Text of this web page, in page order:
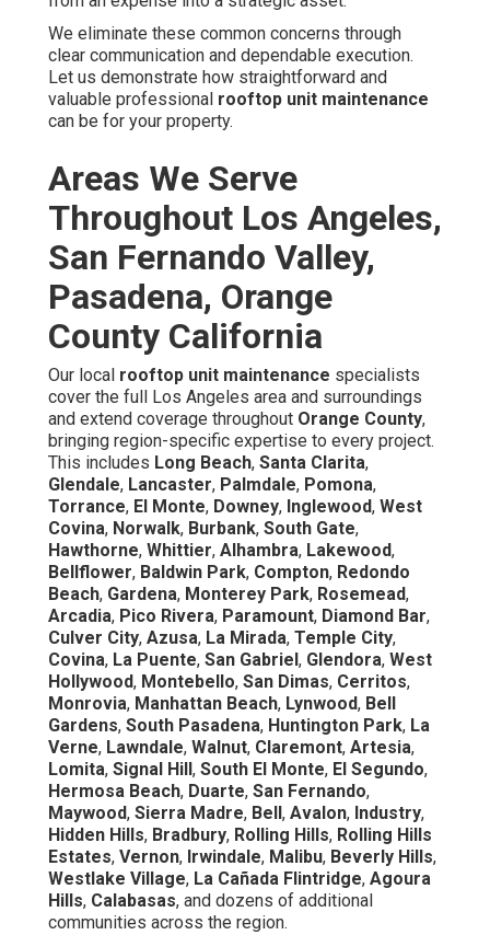
We eliminate these common concerns through
clear communication and dependable execution.
Let us demonstrate how straightforward and
valuable professional rooftop unit maintenance
can be for your property.
Areas We Serve
Throughout Los Angeles,
San Fernando Valley,
Pasadena, Orange
County California
Our local rooftop unit maintenance specialists
cover the full Los Angeles area and surroundings
and extend coverage throughout Orange County,
bringing region-specific expertise to every project.
This includes Long Beach, Santa Clarita,
Glendale, Lancaster, Palmdale, Pomona,
Torrance, El Monte, Downey, Inglewood, West
Covina, Norwalk, Burbank, South Gate,
Hawthorne, Whittier, Alhambra, Lakewood,
Bellflower, Baldwin Park, Compton, Redondo
Beach, Gardena, Monterey Park, Rosemead,
Arcadia, Pico Rivera, Paramount, Diamond Bar,
Culver City, Azusa, La Mirada, Temple City,
Covina, La Puente, San Gabriel , Glendora, West
Hollywood, Montebello, San Dimas, Cerritos,
Monrovia, Manhattan Beach, Lynwood, Bell
Gardens, South Pasadena, Huntington Park, La
Verne, Lawndale, Walnut, Claremont, Artesia,
Lomita, Signal Hill , South El Monte, El Segundo,
Hermosa Beach, Duarte, San Fernando,
Maywood, Sierra Madre, Bell , Avalon, Industry,
Hidden Hills, Bradbury, Rolling Hills, Rolling Hills
Estates, Vernon, Irwindale, Malibu, Beverly Hills,
Westlake Village, La Cañada Flintridge, Agoura
Hills, Calabasas, and dozens of additional
communities across the region.